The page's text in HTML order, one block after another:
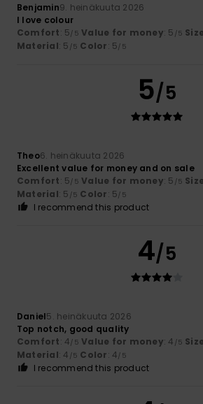
Benjamin9. heinäkuuta 2026
I love colour
Comfort: 5/5 Value for money: 5 /5 Size
Material: 5 /5 Color: 5/5
5/5
Theo6. heinäkuuta 2026
Excellent value for money and on sale
Comfort: 5/5 Value for money: 5 /5 Size
Material: 5 /5 Color: 5/5
I recommend this product
4/5
Daniel5. heinäkuuta 2026
Top notch, good quality
Comfort: 4/5 Value for money: 4 /5 Size
Material: 4 /5 Color: 4/5
I recommend this product